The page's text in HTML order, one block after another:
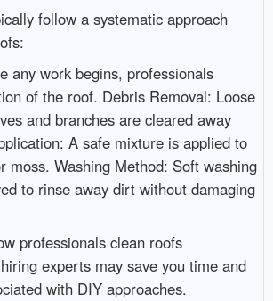
follow a systematic approach
any work begins, professionals
of the roof. Debris Removal: Loose
and branches are cleared away
A safe mixture is applied to
moss. Washing Method: Soft washing
to rinse away dirt without damaging
professionals clean roofs
experts may save you time and
with DIY approaches.